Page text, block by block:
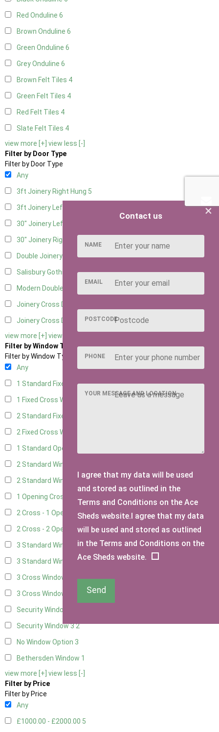
Red Onduline 6
Brown Onduline 6
Green Onduline 6
Grey Onduline 6
Brown Felt Tiles 4
Green Felt Tiles 4
Red Felt Tiles 4
Slate Felt Tiles 4
view more [+] view less [-]
Filter by Door Type
Filter by Door Type
Any
3ft Joinery Right Hung 5
3ft Joinery Left Hung
30" Joinery Left Hung
30" Joinery Right Hung
Double Joinery
Salisbury Gothic Left Hung1
Modern Double
Joinery Cross Door Left Hung
Joinery Cross Door Right Hung2
view more [+] view less [-]
Filter by Window Type
Filter by Window Type
Any
1 Standard Fixed Window4
1 Fixed Cross Window
2 Standard Fixed Windows
2 Fixed Cross Windows
1 Standard Opening Window
2 Standard Windows - 1 Opening
2 Standard Window - 2 Opening
1 Opening Cross Window
2 Cross - 1 Opening Window5
2 Cross - 2 Opening Windows5
3 Standard Windows - Fixed4
3 Standard Windows - 1 opening4
3 Cross Windows - Fixed4
3 Cross Windows - 1 Opening
Security Window 2
Security Window 32
No Window Option 3
Bethersden Window 1
view more [+] view less [-]
Filter by Price
Filter by Price
Any
£1000.00 - £2000.00 5
×
Contact us
NAME
EMAIL
POSTCODE
PHONE
YOUR MESSAGE AND LOCATION
I agree that my data will be used
and stored as outlined in the
Terms and Conditions on the Ace
Sheds website.I agree that my data
will be used and stored as outlined
in the Terms and Conditions on the
Ace Sheds website.
Send